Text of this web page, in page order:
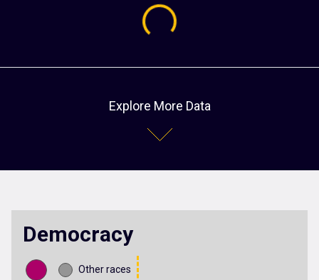
Loading...
Explore More Data
Democracy
Other races